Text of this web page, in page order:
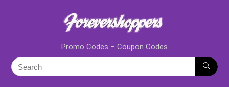
Promo Codes – Coupon Codes